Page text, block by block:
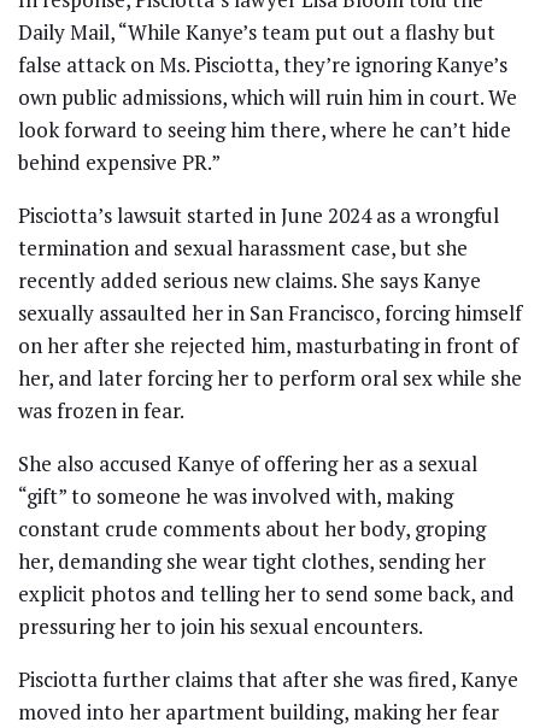
Daily Mail, “While Kanye’s team put out a flashy but
false attack on Ms. Pisciotta, they’re ignoring Kanye’s
own public admissions, which will ruin him in court. We
look forward to seeing him there, where he can’t hide
behind expensive PR.”
Pisciotta’s lawsuit started in June 2024 as a wrongful
termination and sexual harassment case, but she
recently added serious new claims. She says Kanye
sexually assaulted her in San Francisco, forcing himself
on her after she rejected him, masturbating in front of
her, and later forcing her to perform oral sex while she
was frozen in fear.
She also accused Kanye of offering her as a sexual
“gift” to someone he was involved with, making
constant crude comments about her body, groping
her, demanding she wear tight clothes, sending her
explicit photos and telling her to send some back, and
pressuring her to join his sexual encounters.
Pisciotta further claims that after she was fired, Kanye
moved into her apartment building, making her fear